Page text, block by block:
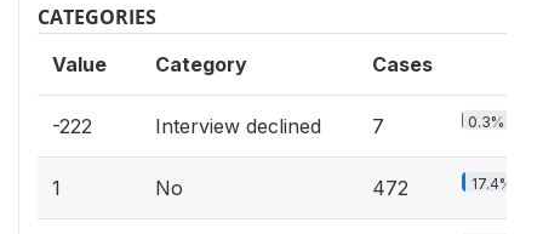
CATEGORIES
Value Category Cases
-222 Interview declined 7 0.3%
1 No 472 17.4%